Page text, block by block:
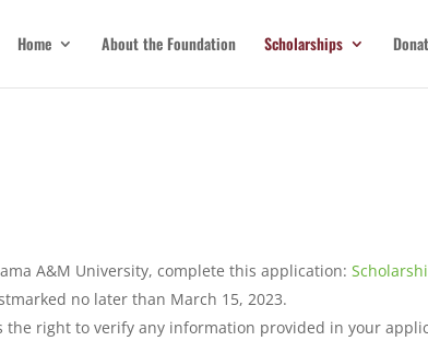
Home About the Foundation Scholarships
A&M University, complete this application:
no later than March 15, 2023.
the right to verify any information provided in your